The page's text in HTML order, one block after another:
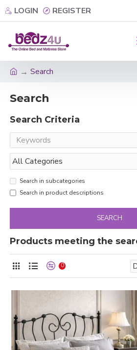
LOGIN REGISTER
Search
Search
Search Criteria
Search in subcategories
Search in product descriptions
SEARCH
Products meeting the
0